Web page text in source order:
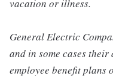
vacation or illness.
General Electric
and in some cases
employee benefit plans